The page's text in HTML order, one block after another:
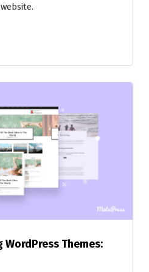
WordPress Themes: